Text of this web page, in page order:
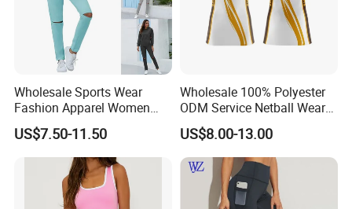
Wholesale Sports Wear
Fashion Apparel Women
Sexy Wear Hoodies Sets
Casual Sweat Suits
US$7.50-11.50
Wholesale 100% Polyester
ODM Service Netball Wear
Uniform Tennis Dress
Customized Logo Line
Dress Young Girls Netball
Uniform Dress Netball Dress
US$8.00-13.00